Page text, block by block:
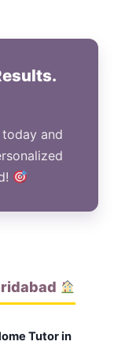
today and
Tutor in